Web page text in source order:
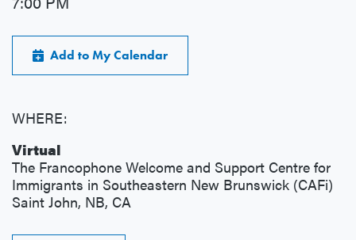
Add to My Calendar
WHERE:
Virtual
The Francophone Welcome and Support Centre for
Immigrants in Southeastern New Brunswick (CAFi)
Saint John, NB, CA